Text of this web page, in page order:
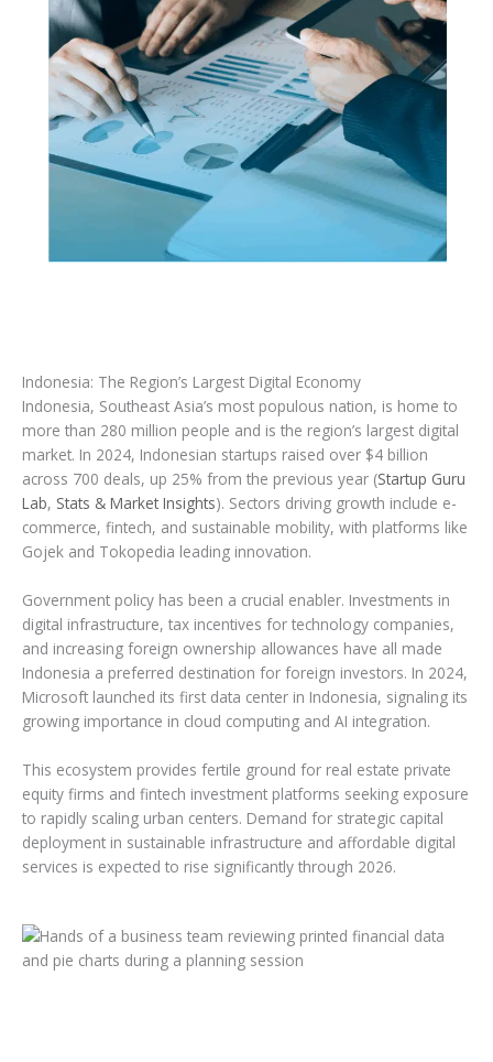
Indonesia: The Region’s Largest Digital Economy
Indonesia, Southeast Asia’s most populous nation, is home to
more than 280 million people and is the region’s largest digital
market. In 2024, Indonesian startups raised over $4 billion
across 700 deals, up 25% from the previous year (Startup Guru
Lab, Stats & Market Insights). Sectors driving growth include e-
commerce, fintech, and sustainable mobility, with platforms like
Gojek and Tokopedia leading innovation.
Government policy has been a crucial enabler. Investments in
digital infrastructure, tax incentives for technology companies,
and increasing foreign ownership allowances have all made
Indonesia a preferred destination for foreign investors. In 2024,
Microsoft launched its first data center in Indonesia, signaling its
growing importance in cloud computing and AI integration.
This ecosystem provides fertile ground for real estate private
equity firms and fintech investment platforms seeking exposure
to rapidly scaling urban centers. Demand for strategic capital
deployment in sustainable infrastructure and affordable digital
services is expected to rise significantly through 2026.